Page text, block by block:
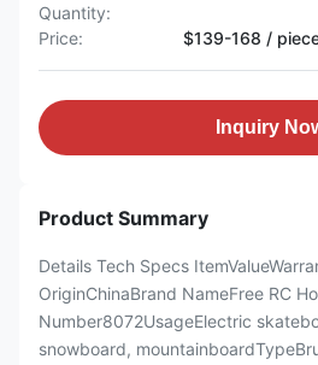
Quantity:
Price: $139-168 /
Inquiry
Product Summary
Details Tech Specs
OriginChinaBrand NameFree RC
Number8072UsageElectric
snowboard,